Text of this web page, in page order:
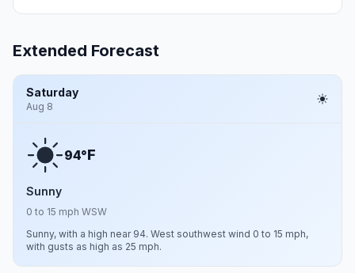
Extended Forecast
Saturday
Aug 8
94°F
Sunny
0 to 15 mph WSW
Sunny, with a high near 94. West southwest wind 0 to 15 mph,
with gusts as high as 25 mph.